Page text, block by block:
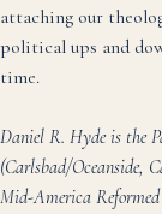
attaching our
political ups and
time.
Daniel R. Hyde is the
(Carlsbad/Oceanside,
Mid-America